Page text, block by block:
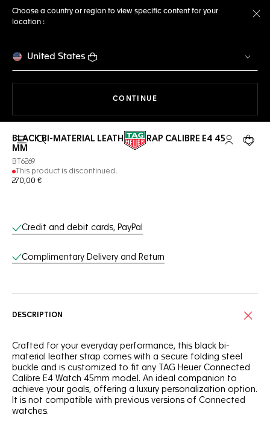
Choose a country or region to view specific content for your
location :
United States
CONTINUE
Open the search My TAGYour
BLACK BI-MATERIAL LEATHER STRAP CALIBRE E4 45
MM
BT6269
This product is discontinued.
270,00 €
Online Services
Credit and debit cards, PayPal
Complimentary Delivery and Return
DESCRIPTION
Crafted for your everyday performance, this black bi-
material leather strap comes with a secure folding steel
buckle and is customized to fit any TAG Heuer Connected
Calibre E4 Watch 45mm model. An ideal companion to
achieve your goals, offering a luxury personalization option.
It is not compatible with previous versions of Connected
watches.